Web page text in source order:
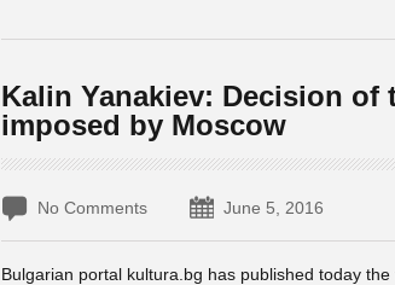
Kalin Yanakiev: Decision of
imposed by Moscow
No Comments June 5, 2016
Bulgarian portal kultura.bg has published today